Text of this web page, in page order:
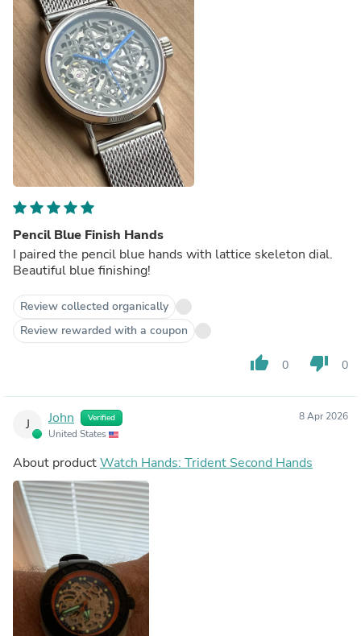
Pencil Blue Finish Hands
I paired the pencil blue hands with lattice skeleton dial.
Beautiful blue finishing!
Review collected organically
Review rewarded with a coupon
thumb_up 0 thumb_down 0
J John Verified
United States
8 Apr 2026
About productWatch Hands: Trident Second Hands